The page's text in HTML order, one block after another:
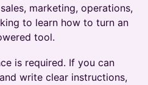
marketing, operations,
to learn how to turn an
tool.
is required. If you can
write clear instructions,